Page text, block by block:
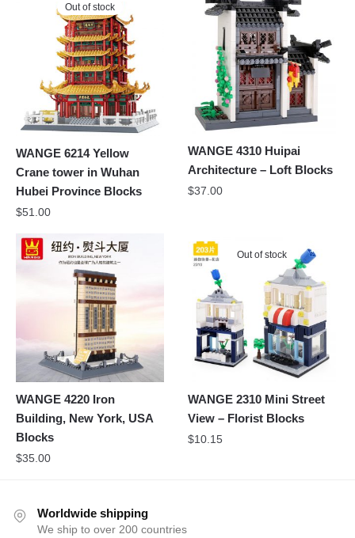
Out of stock
WANGE 6214 Yellow
Crane tower in Wuhan
Hubei Province Blocks
$51.00
WANGE 4310 Huipai
Architecture – Loft Blocks
$37.00
WANGE 4220 Iron
Building, New York, USA
Blocks
$35.00
Out of stock
WANGE 2310 Mini Street
View – Florist Blocks
$10.15
Worldwide shipping
We ship to over 200 countries